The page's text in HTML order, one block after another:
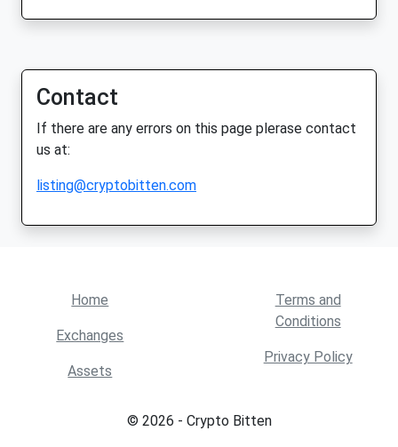
Contact
If there are any errors on this page plerase contact
us at:
listing@cryptobitten.com
Home
Exchanges
Assets
Terms and
Conditions
Privacy Policy
© 2026 - Crypto Bitten